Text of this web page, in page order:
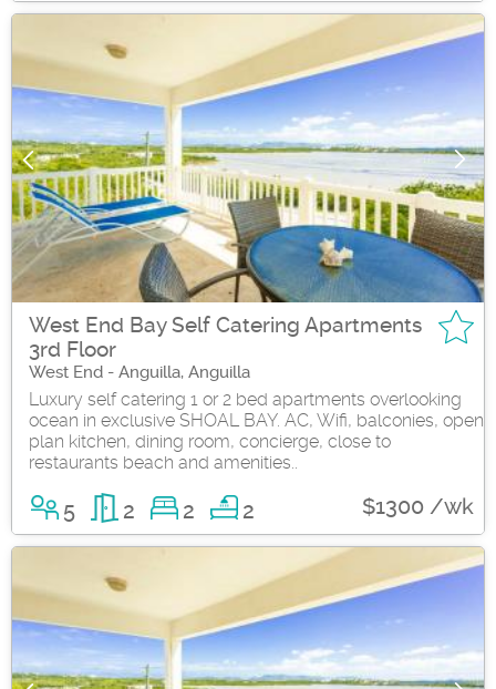
West End Bay Self Catering Apartments
3rd Floor
West End - Anguilla, Anguilla
Luxury self catering 1 or 2 bed apartments overlooking
ocean in exclusive SHOAL BAY. AC, Wifi, balconies, open
plan kitchen, dining room, concierge, close to
restaurants beach and amenities..
5 2 2 2 $1300 /wk